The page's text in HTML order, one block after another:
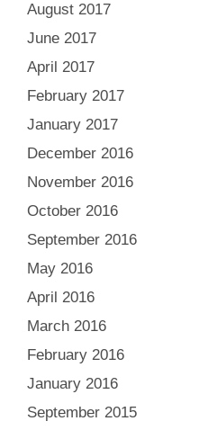
August 2017
June 2017
April 2017
February 2017
January 2017
December 2016
November 2016
October 2016
September 2016
May 2016
April 2016
March 2016
February 2016
January 2016
September 2015